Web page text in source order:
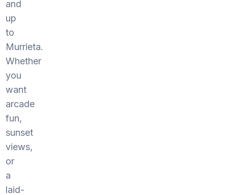
and
up
to
Murrieta.
Whether
you
want
arcade
fun,
sunset
views,
or
a
laid-